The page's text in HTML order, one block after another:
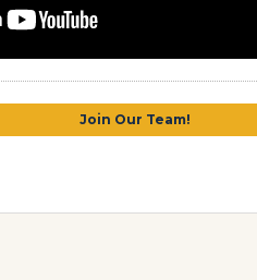
Join Our Team!